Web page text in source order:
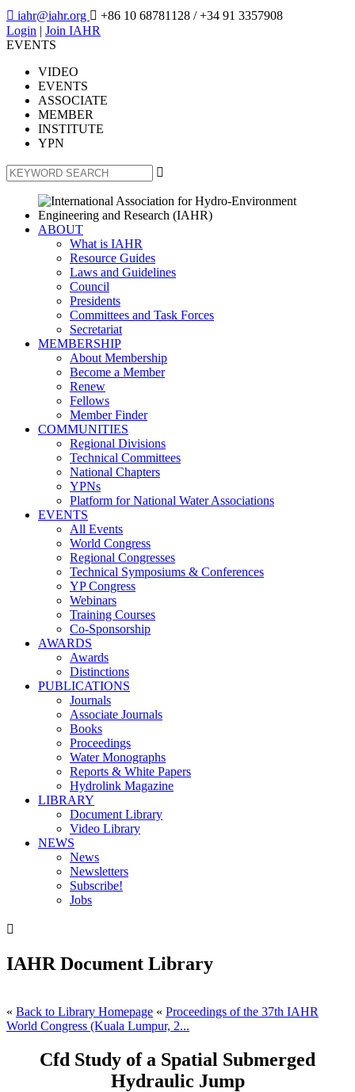
 iahr@iahr.org  +86 10 68781128 / +34 91 3357908
Login | Join IAHR
EVENTS
VIDEO
EVENTS
ASSOCIATE
MEMBER
INSTITUTE
YPN

ABOUT
What is IAHR
Resource Guides
Laws and Guidelines
Council
Presidents
Committees and Task Forces
Secretariat
MEMBERSHIP
About Membership
Become a Member
Renew
Fellows
Member Finder
COMMUNITIES
Regional Divisions
Technical Committees
National Chapters
YPNs
Platform for National Water Associations
EVENTS
All Events
World Congress
Regional Congresses
Technical Symposiums & Conferences
YP Congress
Webinars
Training Courses
Co-Sponsorship
AWARDS
Awards
Distinctions
PUBLICATIONS
Journals
Associate Journals
Books
Proceedings
Water Monographs
Reports & White Papers
Hydrolink Magazine
LIBRARY
Document Library
Video Library
NEWS
News
Newsletters
Subscribe!
Jobs

IAHR Document Library
« Back to Library Homepage « Proceedings of the 37th IAHR
World Congress (Kuala Lumpur, 2...
Cfd Study of a Spatial Submerged
Hydraulic Jump